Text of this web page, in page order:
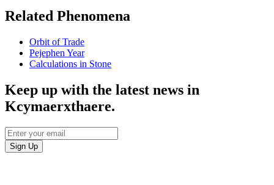
Related Phenomena
Orbit of Trade
Pejephen Year
Calculations in Stone
Keep up with the latest news in
Kcymaerxthaere.